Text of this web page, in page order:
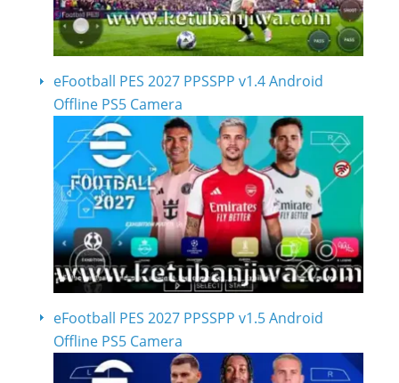
eFootball PES 2027 PPSSPP v1.4 Android
Offline PS5 Camera
eFootball PES 2027 PPSSPP v1.5 Android
Offline PS5 Camera